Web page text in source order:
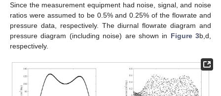
Since the measurement equipment had noise, signal, and noise
ratios were assumed to be 0.5% and 0.25% of the flowrate and
pressure data, respectively. The diurnal flowrate diagram and
pressure diagram (including noise) are shown in Figure 3b,d,
respectively.